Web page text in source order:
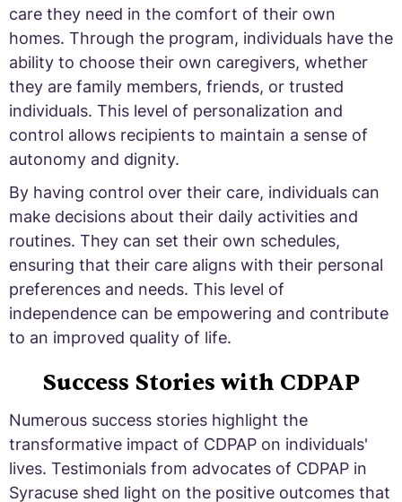
care they need in the comfort of their own
homes. Through the program, individuals have the
ability to choose their own caregivers, whether
they are family members, friends, or trusted
individuals. This level of personalization and
control allows recipients to maintain a sense of
autonomy and dignity.
By having control over their care, individuals can
make decisions about their daily activities and
routines. They can set their own schedules,
ensuring that their care aligns with their personal
preferences and needs. This level of
independence can be empowering and contribute
to an improved quality of life.
Success Stories with CDPAP
Numerous success stories highlight the
transformative impact of CDPAP on individuals'
lives. Testimonials from advocates of CDPAP in
Syracuse shed light on the positive outcomes that